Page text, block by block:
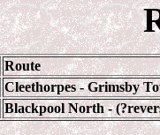
Route
Cleethorpes - Grimsby
Blackpool North -